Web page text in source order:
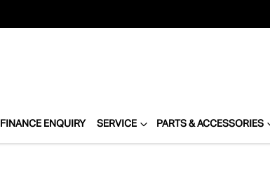
FINANCE ENQUIRY SERVICE PARTS & ACCESSORIES